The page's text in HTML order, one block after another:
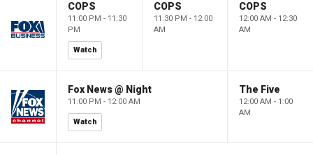
COPS
11:00 PM - 11:30
PM
Watch
COPS
11:30 PM - 12:00
AM
COPS
12:00 AM - 12:30
AM
Fox News @ Night
11:00 PM - 12:00 AM
Watch
The Five
12:00 AM - 1:00
AM